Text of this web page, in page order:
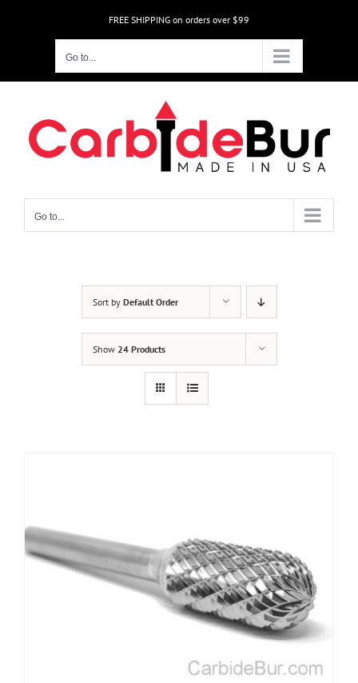
FREE SHIPPING on orders over $99
Go to...
Go to...
Sort by Default Order
Show 24 Products